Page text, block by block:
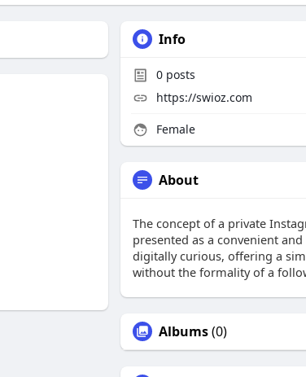
Info
0 posts
https://swioz.com
Female
About
The concept of a private
presented as a convenient
digitally curious, offering a
without the formality of a
Albums(0)